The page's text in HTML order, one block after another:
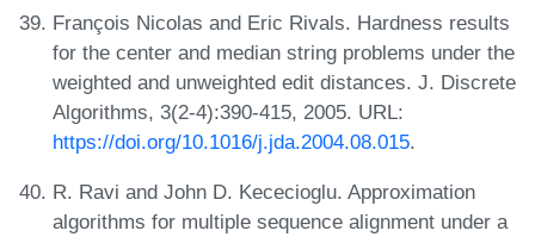
François Nicolas and Eric Rivals. Hardness results
for the center and median string problems under the
weighted and unweighted edit distances. J. Discrete
Algorithms, 3(2-4):390-415, 2005. URL:
https://doi.org/10.1016/j.jda.2004.08.015.
R. Ravi and John D. Kececioglu. Approximation
algorithms for multiple sequence alignment under a